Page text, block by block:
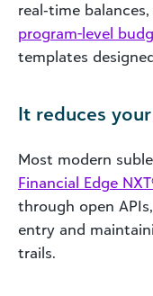
real‑time
program-level
templates
It reduces
Most modern
Financial Edge
through open
entry and
trails.